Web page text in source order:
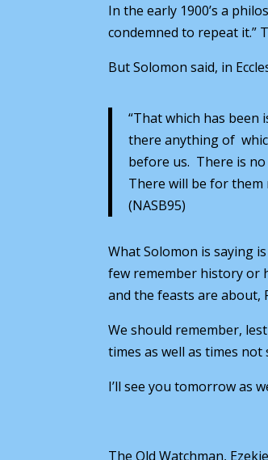
In the early 1900’s a
condemned to repeat it.”
But Solomon said, in
“That which has been
there anything of
before us. There is
There will be for them
(NASB95)
What Solomon is saying
few remember history or
and the feasts are about,
We should remember,
times as well as times not
I’ll see you tomorrow as
The Old Watchman,